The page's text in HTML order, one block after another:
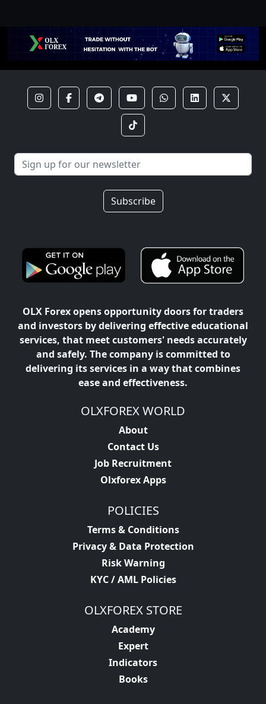
Subscribe
OLX Forex opens opportunity doors for traders
and investors by delivering effective educational
services, that meet customers' needs accurately
and safely. The company is committed to
delivering its services in a way that combines
ease and effectiveness.
OLXFOREX WORLD
About
Contact Us
Job Recruitment
Olxforex Apps
POLICIES
Terms & Conditions
Privacy & Data Protection
Risk Warning
KYC / AML Policies
OLXFOREX STORE
Academy
Expert
Indicators
Books